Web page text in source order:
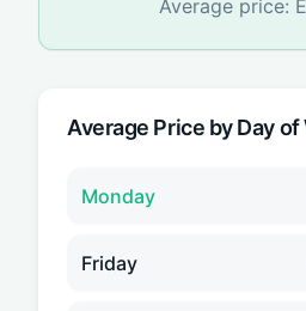
Average price:
Average Price by Day of
Monday
Friday